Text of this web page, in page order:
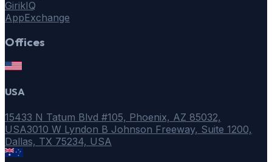
GirikIQ
AppExchange
Offices
USA
15433 N Tatum Blvd #105, Phoenix, AZ 85032,
USA3010 W Lyndon B Johnson Freeway, Suite 1200,
Dallas, TX 75234, USA